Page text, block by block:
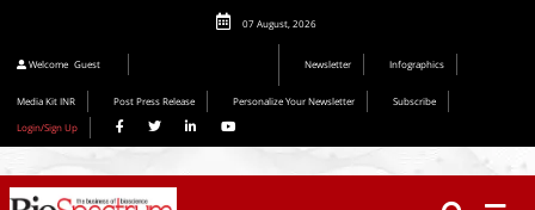
07 August, 2026
Welcome Guest Newsletter Infographics
Media Kit INR Post Press Release Personalize Your Newsletter
Subscribe
Login/Sign Up